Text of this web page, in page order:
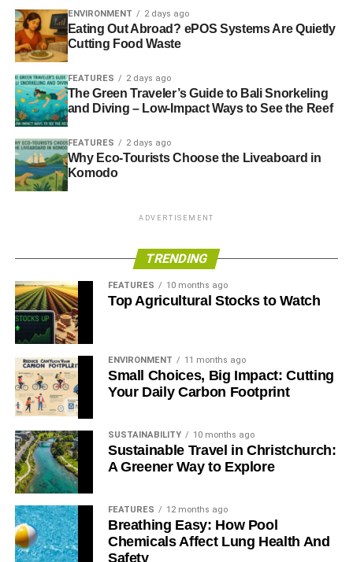
Inadequate implementation:Risk assessments,
monitoring and enforcement are recommended as
essential in minimising risk and preventing environmental
damage, but evidence suggests that member states often
choose to ignore this process. The principles they do
introduce are often very industry-friendly, undermining the
transparency and legitimacy of the industry.
Regulatory cost:The non-binding nature of the
Recommendation and the reluctance of member states to
regulate shale gas exploration and extraction appear, in
complying with regulation. But analysis by the
International Energy Agency suggests that compliance
with key environmental mitigation measures would add
just 7% to the overall cost of drilling and completing a
shale gas well. This appears minor compared to the costs
of extraction in Europe, which can be 300% times higher
than in the US.
RELATED TOPICS:
FOOD & WATER EUROPE
FRACKING BUSINESS (AS USUAL)
FRIENDS OF THE EARTH EUROPE
Blue & Green Tomorrow
ENVIRONMENT 2 days ago
Eating Out Abroad? ePOS Systems Are Quietly
Cutting Food Waste
FEATURES 2 days ago
The Green Traveler’s Guide to Bali Snorkeling
and Diving – Low-Impact Ways to See the Reef
FEATURES 2 days ago
Why Eco-Tourists Choose the Liveaboard in
Komodo
ADVERTISEMENT
TRENDING
FEATURES 10 months ago
Top Agricultural Stocks to Watch
ENVIRONMENT 11 months ago
Small Choices, Big Impact: Cutting
Your Daily Carbon Footprint
SUSTAINABILITY 10 months ago
Sustainable Travel in Christchurch:
A Greener Way to Explore
FEATURES 12 months ago
Breathing Easy: How Pool
Chemicals Affect Lung Health And
Safety